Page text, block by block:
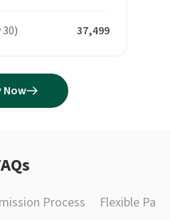
₹ 37,499
Now
Process
Flexible